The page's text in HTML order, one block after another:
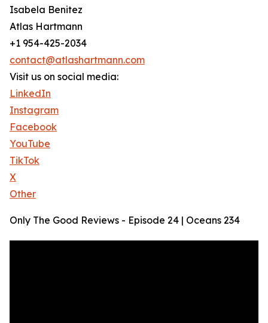
Isabela Benitez
Atlas Hartmann
+1 954-425-2034
contact@atlashartmann.com
Visit us on social media:
LinkedIn
Instagram
Facebook
YouTube
TikTok
X
Other
Only The Good Reviews - Episode 24 | Oceans 234